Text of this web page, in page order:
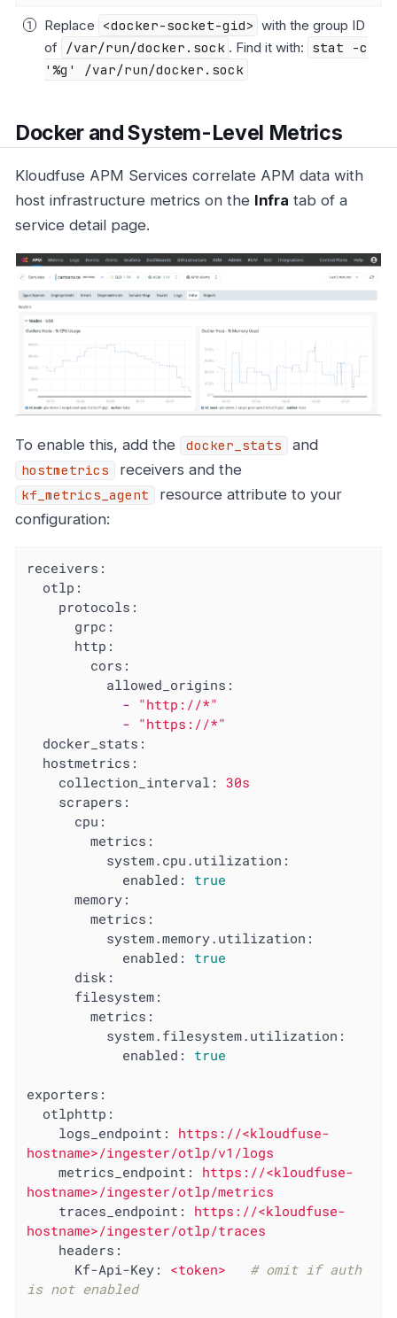
Replace <docker-socket-gid> with the group ID
of /var/run/docker.sock . Find it with: stat -c
'%g' /var/run/docker.sock
Docker and System-Level Metrics
Kloudfuse APM Services correlate APM data with
host infrastructure metrics on the Infra tab of a
service detail page.
To enable this, add the docker_stats and
hostmetrics receivers and the
kf_metrics_agent
resource attribute to your
configuration:
receivers:
otlp:
protocols:
grpc:
http:
cors:
allowed_origins:
- "http://*"
- "https://*"
docker_stats:
hostmetrics:
collection_interval:
30s
scrapers:
cpu:
metrics:
system.cpu.utilization:
enabled:
true
memory:
metrics:
system.memory.utilization:
enabled:
true
disk:
filesystem:
metrics:
system.filesystem.utilization:
enabled:
true
exporters:
otlphttp:
logs_endpoint:
https://<kloudfuse-
hostname>/ingester/otlp/v1/logs
metrics_endpoint:
https://<kloudfuse-
hostname>/ingester/otlp/metrics
traces_endpoint:
https://<kloudfuse-
hostname>/ingester/otlp/traces
headers:
Kf-Api-Key:
<token>
# omit if auth
is not enabled